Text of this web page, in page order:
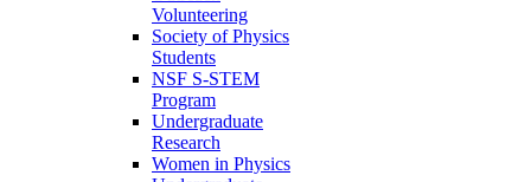
Volunteering
Society of Physics
Students
NSF S-STEM
Program
Undergraduate
Research
Women in Physics